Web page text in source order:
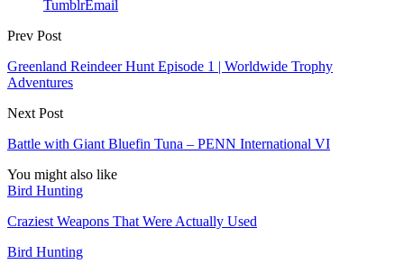
TumblrEmail
Prev Post
Greenland Reindeer Hunt Episode 1 | Worldwide Trophy
Adventures
Next Post
Battle with Giant Bluefin Tuna – PENN International VI
You might also like
Bird Hunting
Craziest Weapons That Were Actually Used
Bird Hunting